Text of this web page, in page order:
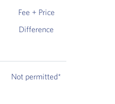
Fee + Price
Difference
Not permitted*